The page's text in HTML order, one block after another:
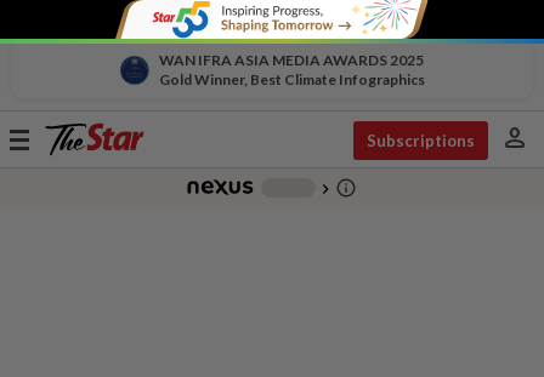
WAN IFRA ASIA MEDIA AWARDS 2025
Gold Winner, Best Climate Infographics
Toggle
Subscriptions person
chevron_right info_outline